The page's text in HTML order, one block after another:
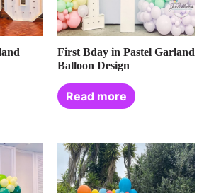
First Bday in Pastel Garland
Balloon Design
Read more